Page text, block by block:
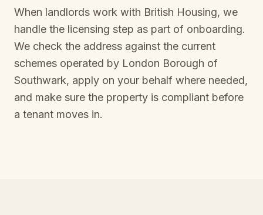
When landlords work with British Housing, we
handle the licensing step as part of onboarding.
We check the address against the current
schemes operated by London Borough of
Southwark, apply on your behalf where needed,
and make sure the property is compliant before
a tenant moves in.